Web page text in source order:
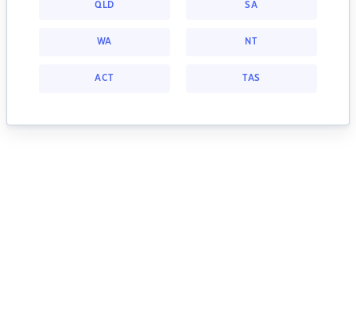
QLD SA
WA NT
ACT TAS